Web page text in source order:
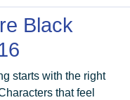
Black
starts with the right
that feel